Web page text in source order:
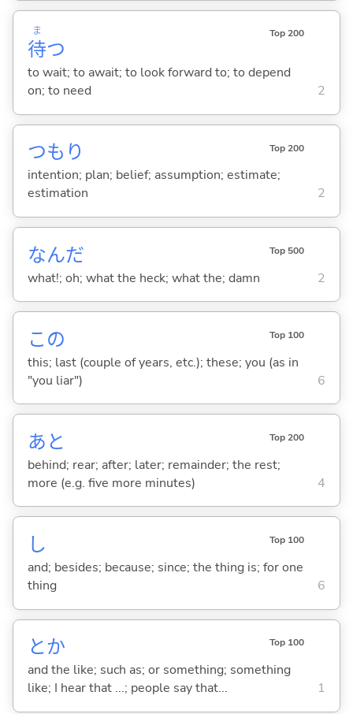
待
ま
つ
Top 200
to wait; to await; to look forward to; to depend
on; to need
2
つもり Top 200
intention; plan; belief; assumption; estimate;
estimation
2
なんだ Top 500
what!; oh; what the heck; what the; damn 2
この Top 100
this; last (couple of years, etc.); these; you (as in
"you liar")
6
あと Top 200
behind; rear; after; later; remainder; the rest;
more (e.g. five more minutes)
4
し Top 100
and; besides; because; since; the thing is; for one
thing
6
とか Top 100
and the like; such as; or something; something
like; I hear that ...; people say that...
1